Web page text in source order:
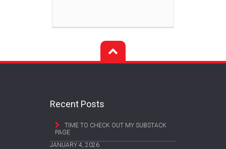
Recent Posts
TIME TO CHECK OUT MY SUBSTACK
PAGE
JANUARY 4, 2026